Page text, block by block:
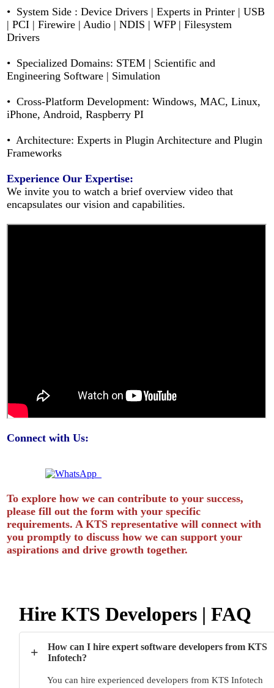
• System Side : Device Drivers | Experts in Printer | USB
| PCI | Firewire | Audio | NDIS | WFP | Filesystem
Drivers
• Specialized Domains: STEM | Scientific and
Engineering Software | Simulation
• Cross-Platform Development: Windows, MAC, Linux,
iPhone, Android, Raspberry PI
• Architecture: Experts in Plugin Architecture and Plugin
Frameworks
Experience Our Expertise:
We invite you to watch a brief overview video that
encapsulates our vision and capabilities.
Connect with Us:
To explore how we can contribute to your success,
please fill out the form with your specific
requirements. A KTS representative will connect with
you promptly to discuss how we can support your
aspirations and drive growth together.
Hire KTS Developers | FAQ
+
How can I hire expert software developers from KTS
Infotech?
You can hire experienced developers from KTS Infotech